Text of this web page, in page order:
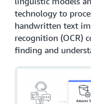
technology to
handwritten text
recognition (OCR)
finding and